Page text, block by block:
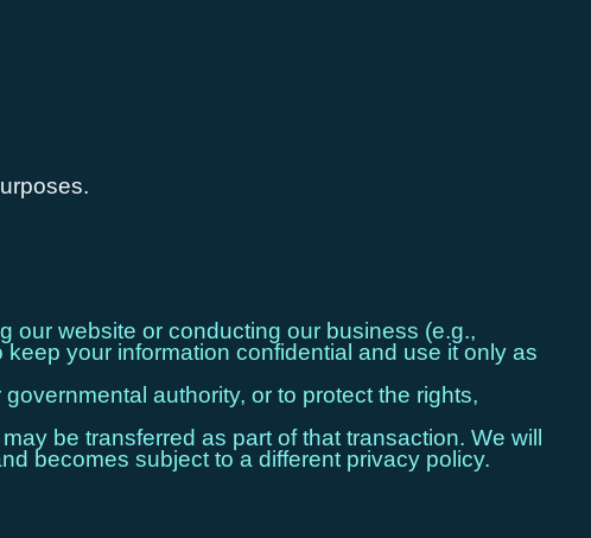
our website or conducting our business (e.g.,
your information confidential and use it only as
authority, or to protect the rights,
be transferred as part of that transaction. We will
becomes subject to a different privacy policy.